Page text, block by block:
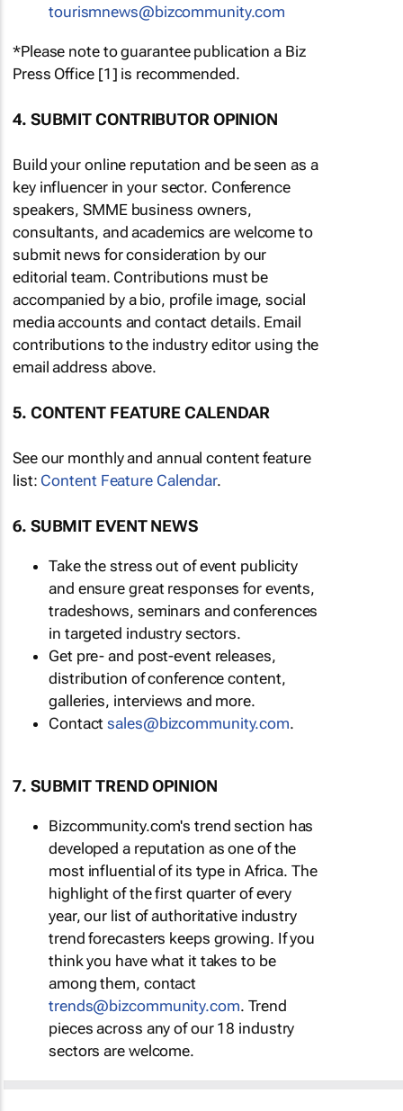
tourismnews@bizcommunity.com
*Please note to guarantee publication a Biz
Press Office [1] is recommended.
4. SUBMIT CONTRIBUTOR OPINION
Build your online reputation and be seen as a
key influencer in your sector. Conference
speakers, SMME business owners,
consultants, and academics are welcome to
submit news for consideration by our
editorial team. Contributions must be
accompanied by a bio, profile image, social
media accounts and contact details. Email
contributions to the industry editor using the
email address above.
5. CONTENT FEATURE CALENDAR
See our monthly and annual content feature
list: Content Feature Calendar.
6. SUBMIT EVENT NEWS
Take the stress out of event publicity
and ensure great responses for events,
tradeshows, seminars and conferences
in targeted industry sectors.
Get pre- and post-event releases,
distribution of conference content,
galleries, interviews and more.
Contactsales@bizcommunity.com.
7. SUBMIT TREND OPINION
Bizcommunity.com's trend section has
developed a reputation as one of the
most influential of its type in Africa. The
highlight of the first quarter of every
year, our list of authoritative industry
trend forecasters keeps growing. If you
think you have what it takes to be
among them, contact
trends@bizcommunity.com. Trend
pieces across any of our 18 industry
sectors are welcome.